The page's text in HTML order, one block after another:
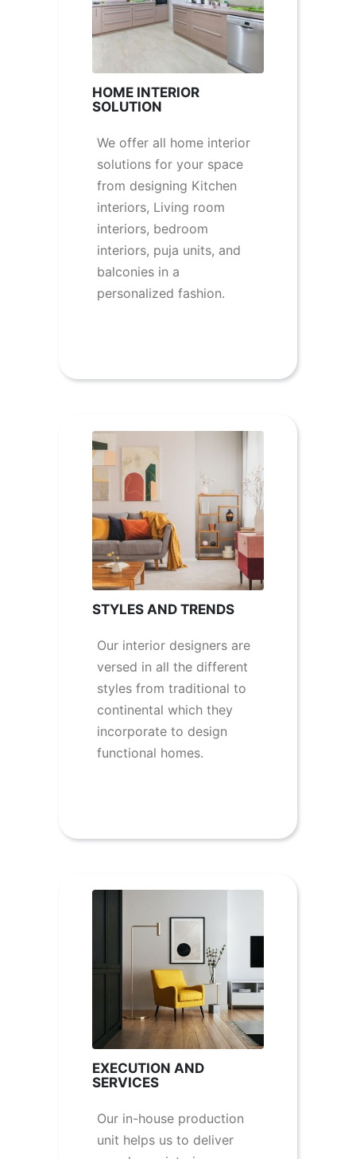
HOME INTERIOR
SOLUTION
We offer all home interior
solutions for your space
from designing Kitchen
interiors, Living room
interiors, bedroom
interiors, puja units, and
balconies in a
personalized fashion.
STYLES AND TRENDS
Our interior designers are
versed in all the different
styles from traditional to
continental which they
incorporate to design
functional homes.
EXECUTION AND
SERVICES
Our in-house production
unit helps us to deliver